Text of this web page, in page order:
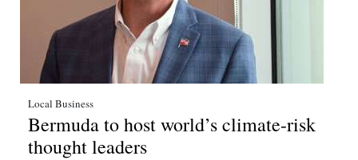
Classifieds
Obituaries
Weather
Digital
Local Business
Bermuda to host world’s climate-risk
thought leaders